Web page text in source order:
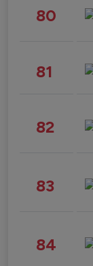
80
81
82
83
84